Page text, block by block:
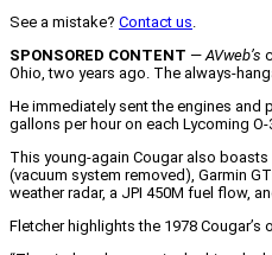
See a mistake? Contact us.
SPONSORED CONTENT —AVweb’s
Ohio, two years ago. The always-
He immediately sent the engines and
gallons per hour on each Lycoming
This young-again Cougar also boasts
(vacuum system removed), Garmin
weather radar, a JPI 450M fuel flow,
Fletcher highlights the 1978